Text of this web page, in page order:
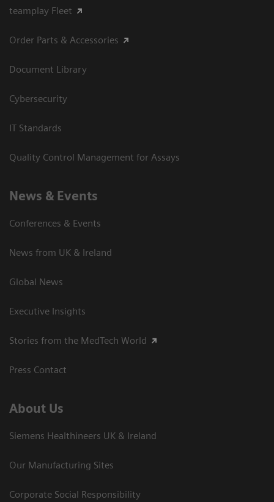
teamplay Fleet
Order Parts & Accessories
Document Library
Cybersecurity
IT Standards
Quality Control Management for Assays
News & Events
Conferences & Events
News from UK & Ireland
Global News
Executive Insights
Stories from the MedTech World
Press Contact
About Us
Siemens Healthineers UK & Ireland
Our Manufacturing Sites
Corporate Social Responsibility